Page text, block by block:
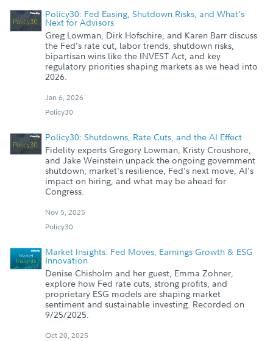
Policy30: Fed Easing, Shutdown Risks, and What's
Next for Advisors
Greg Lowman, Dirk Hofschire, and Karen Barr discuss
the Fed’s rate cut, labor trends, shutdown risks,
bipartisan wins like the INVEST Act, and key
regulatory priorities shaping markets as we head into
2026.
Jan 6, 2026
Policy30
Policy30: Shutdowns, Rate Cuts, and the AI Effect
Fidelity experts Gregory Lowman, Kristy Croushore,
and Jake Weinstein unpack the ongoing government
shutdown, market's resilience, Fed’s next move, AI's
impact on hiring, and what may be ahead for
Congress.
Nov 5, 2025
Policy30
Market Insights: Fed Moves, Earnings Growth & ESG
Innovation
Denise Chisholm and her guest, Emma Zohner,
explore how Fed rate cuts, strong profits, and
proprietary ESG models are shaping market
sentiment and sustainable investing. Recorded on
9/25/2025.
Oct 20, 2025